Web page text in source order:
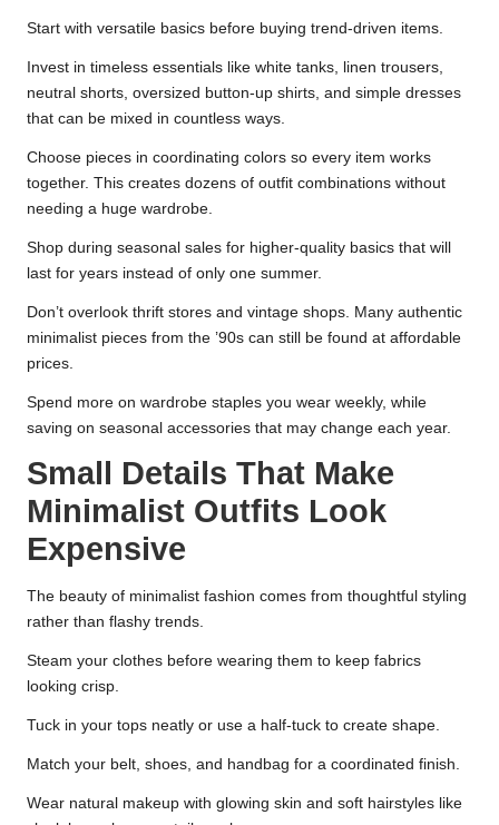
Start with versatile basics before buying trend-driven items.
Invest in timeless essentials like white tanks, linen trousers,
neutral shorts, oversized button-up shirts, and simple dresses
that can be mixed in countless ways.
Choose pieces in coordinating colors so every item works
together. This creates dozens of outfit combinations without
needing a huge wardrobe.
Shop during seasonal sales for higher-quality basics that will
last for years instead of only one summer.
Don’t overlook thrift stores and vintage shops. Many authentic
minimalist pieces from the ’90s can still be found at affordable
prices.
Spend more on wardrobe staples you wear weekly, while
saving on seasonal accessories that may change each year.
Small Details That Make
Minimalist Outfits Look
Expensive
The beauty of minimalist fashion comes from thoughtful styling
rather than flashy trends.
Steam your clothes before wearing them to keep fabrics
looking crisp.
Tuck in your tops neatly or use a half-tuck to create shape.
Match your belt, shoes, and handbag for a coordinated finish.
Wear natural makeup with glowing skin and soft hairstyles like